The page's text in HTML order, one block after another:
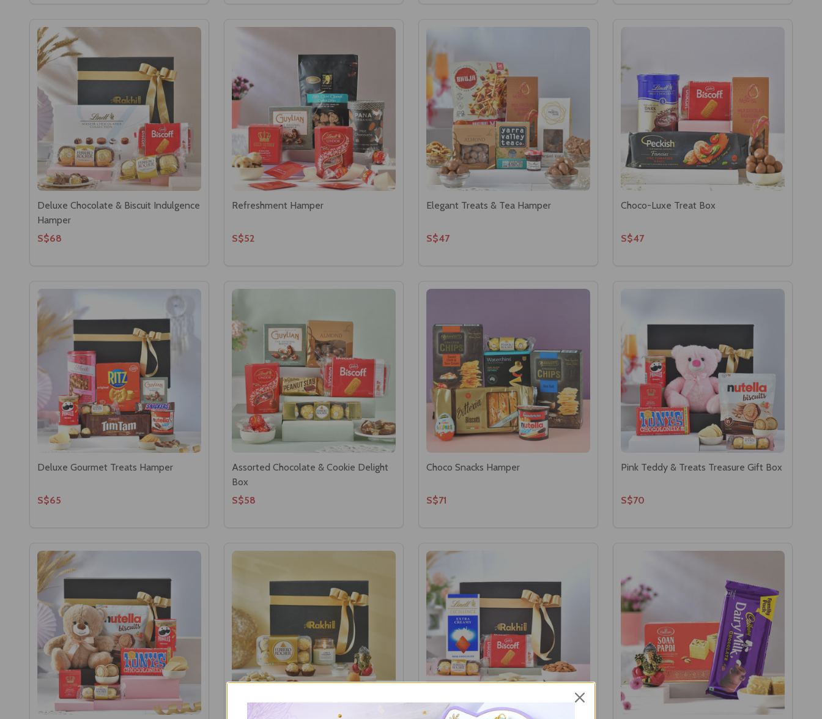
Deluxe Chocolate & Biscuit Indulgence
Hamper
S$68
Refreshment Hamper
S$52
Elegant Treats & Tea Hamper
S$47
Choco-Luxe Treat Box
S$47
Deluxe Gourmet Treats Hamper
S$65
Assorted Chocolate & Cookie Delight
Box
S$58
Choco Snacks Hamper
S$71
Pink Teddy & Treats Treasure Gift Box
S$70